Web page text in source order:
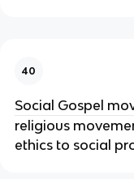
40
Social Gospel
religious
ethics to social